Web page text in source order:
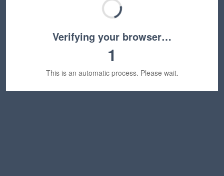
Verifying your browser…
1
This is an automatic process. Please wait.